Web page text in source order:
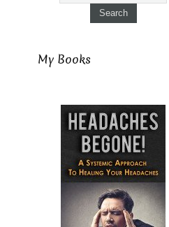
My Books